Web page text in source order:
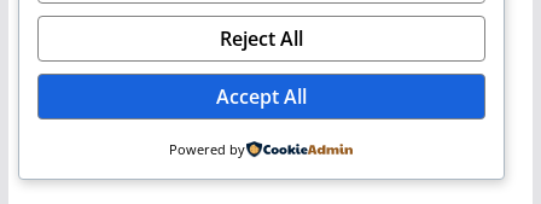
Reject All
Accept All
Powered by